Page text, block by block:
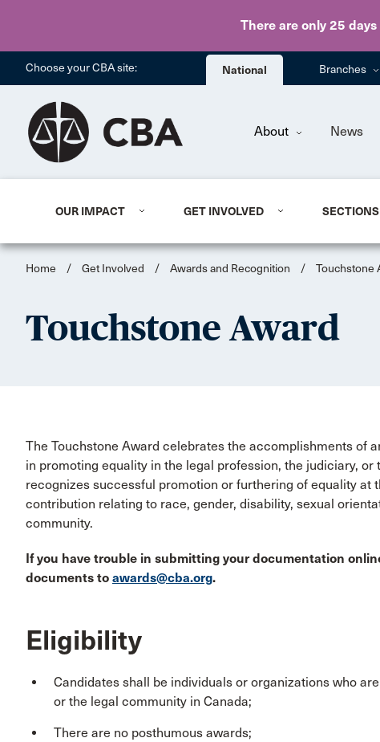
There are only 25 days
Choose your CBA site: National Branches
About News
OUR IMPACT GET INVOLVED SECTIONS
Home / Get Involved / Awards and Recognition / Touchstone
Touchstone Award
The Touchstone Award celebrates the accomplishments of
in promoting equality in the legal profession, the judiciary,
recognizes successful promotion or furthering of equality at
contribution relating to race, gender, disability, sexual
community.
If you have trouble in submitting your documentation
documents to awards@cba.org.
Eligibility
Candidates shall be individuals or organizations who
or the legal community in Canada;
There are no posthumous awards;